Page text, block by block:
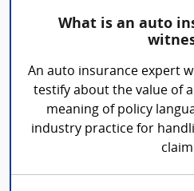
What is an auto
An auto insurance expert
testify about the value of
meaning of policy
industry practice for